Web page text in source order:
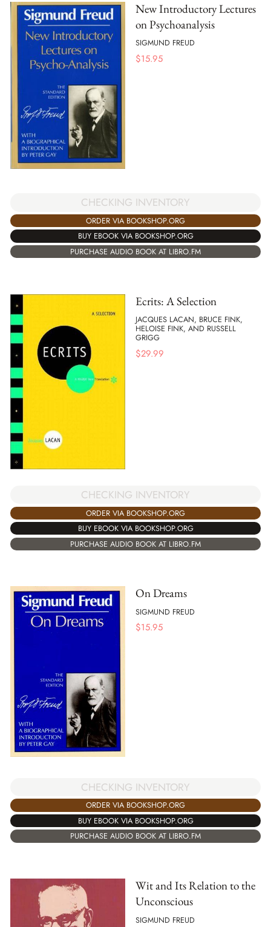
New Introductory Lectures
on Psychoanalysis
SIGMUND FREUD
$15.95
CHECKING INVENTORY
ORDER VIA BOOKSHOP.ORG
BUY EBOOK VIA BOOKSHOP.ORG
PURCHASE AUDIO BOOK AT LIBRO.FM
Ecrits: A Selection
JACQUES LACAN, BRUCE FINK,
HELOISE FINK, AND RUSSELL
GRIGG
$29.99
CHECKING INVENTORY
ORDER VIA BOOKSHOP.ORG
BUY EBOOK VIA BOOKSHOP.ORG
PURCHASE AUDIO BOOK AT LIBRO.FM
On Dreams
SIGMUND FREUD
$15.95
CHECKING INVENTORY
ORDER VIA BOOKSHOP.ORG
BUY EBOOK VIA BOOKSHOP.ORG
PURCHASE AUDIO BOOK AT LIBRO.FM
Wit and Its Relation to the
Unconscious
SIGMUND FREUD